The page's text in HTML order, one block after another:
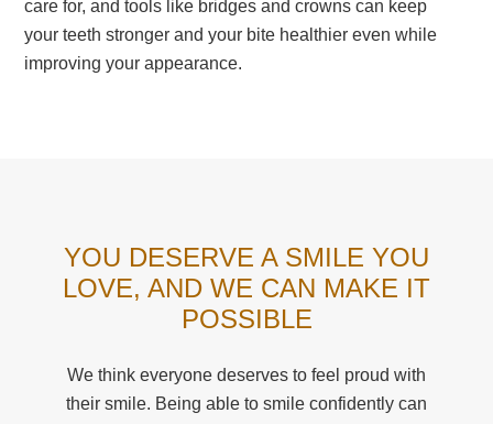
care for, and tools like bridges and crowns can keep
your teeth stronger and your bite healthier even while
improving your appearance.
YOU DESERVE A SMILE YOU
LOVE, AND WE CAN MAKE IT
POSSIBLE
We think everyone deserves to feel proud with
their smile. Being able to smile confidently can